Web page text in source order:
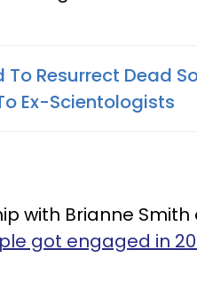
Resurrect Dead
Ex-Scientologists
with Brianne Smith
got engaged in